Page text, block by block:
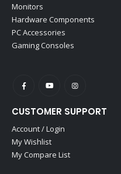
Monitors
Hardware Components
PC Accessories
Gaming Consoles
CUSTOMER SUPPORT
Account / Login
My Wishlist
My Compare List